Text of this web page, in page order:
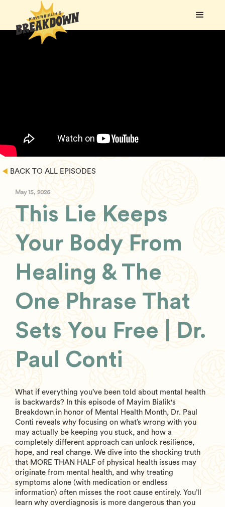
BACK TO ALL EPISODES
May 15, 2026
This Lie Keeps
Your Body From
Healing & The
One Phrase That
Sets You Free | Dr.
Paul Conti
What if everything you’ve been told about mental health
is backwards? In this episode of Mayim Bialik's
Breakdown in honor of Mental Health Month, Dr. Paul
Conti reveals why focusing on what’s wrong with you
may actually be keeping you stuck, and how a
completely different approach can unlock resilience,
hope, and real change. We dive into the shocking truth
that MORE THAN HALF of physical health issues may
originate from mental health, and why treating
symptoms alone (with medication or endless
information) often misses the root cause entirely. You’ll
learn why overdiagnosis is more dangerous than you